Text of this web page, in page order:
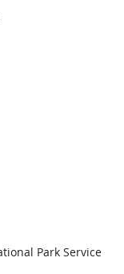
Park Service